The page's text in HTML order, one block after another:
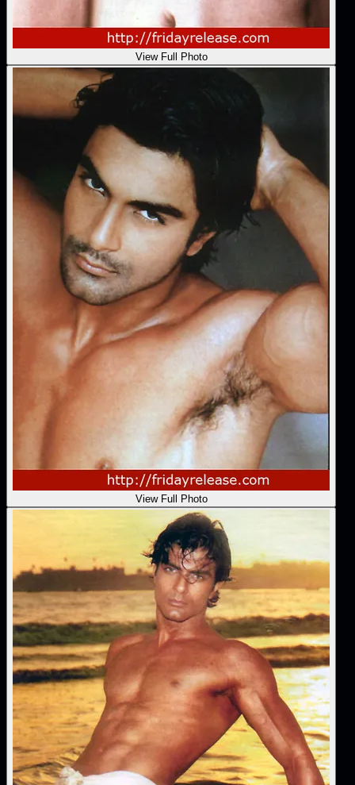
View Full Photo
View Full Photo